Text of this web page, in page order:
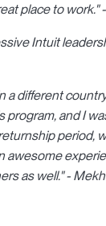
place to work."
Intuit
a different
program, and I
period,
awesome
as well." -